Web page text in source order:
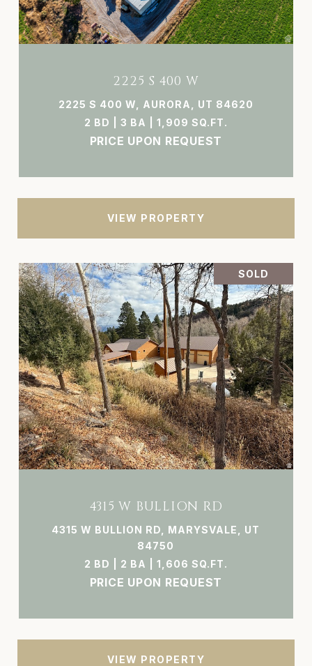
2225 S 400 W
2225 S 400 W, AURORA, UT 84620
2 BD | 3 BA | 1,909 SQ.FT.
PRICE UPON REQUEST
VIEW PROPERTY
SOLD
4315 W BULLION RD
4315 W BULLION RD, MARYSVALE, UT
84750
2 BD | 2 BA | 1,606 SQ.FT.
PRICE UPON REQUEST
VIEW PROPERTY